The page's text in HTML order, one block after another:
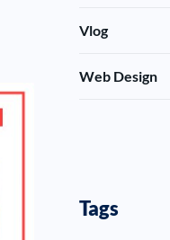
Vlog
Web Design
Tags